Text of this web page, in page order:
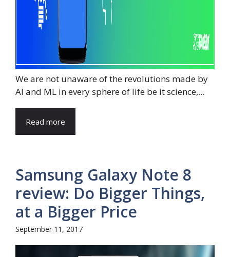
We are not unaware of the revolutions made by
AI and ML in every sphere of life be it science,...
Read more
Samsung Galaxy Note 8
review: Do Bigger Things,
at a Bigger Price
September 11, 2017